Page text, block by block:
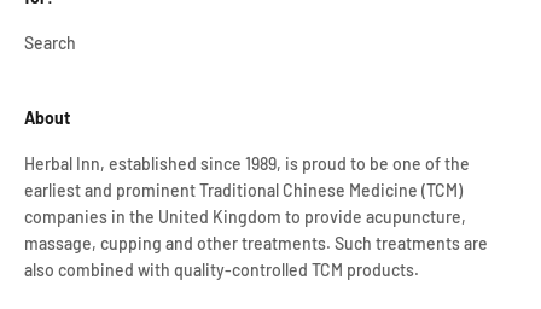
Search
About
Herbal Inn, established since 1989, is proud to be one of the
earliest and prominent Traditional Chinese Medicine (TCM)
companies in the United Kingdom to provide acupuncture,
massage, cupping and other treatments. Such treatments are
also combined with quality-controlled TCM products.